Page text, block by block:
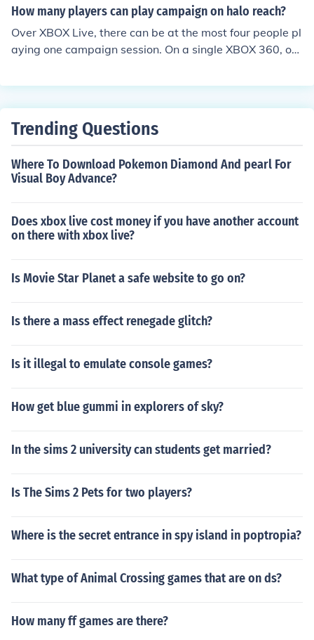
How many players can play campaign on halo reach?
Over XBOX Live, there can be at the most four people pl
aying one campaign session. On a single XBOX 360, onl
Trending Questions
Where To Download Pokemon Diamond And pearl For
Visual Boy Advance?
Does xbox live cost money if you have another account
on there with xbox live?
Is Movie Star Planet a safe website to go on?
Is there a mass effect renegade glitch?
Is it illegal to emulate console games?
How get blue gummi in explorers of sky?
In the sims 2 university can students get married?
Is The Sims 2 Pets for two players?
Where is the secret entrance in spy island in poptropia?
What type of Animal Crossing games that are on ds?
How many ff games are there?